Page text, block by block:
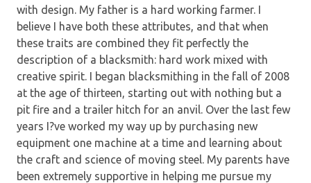
with design. My father is a hard working farmer. I
believe I have both these attributes, and that when
these traits are combined they fit perfectly the
description of a blacksmith: hard work mixed with
creative spirit. I began blacksmithing in the fall of 2008
at the age of thirteen, starting out with nothing but a
pit fire and a trailer hitch for an anvil. Over the last few
years I?ve worked my way up by purchasing new
equipment one machine at a time and learning about
the craft and science of moving steel. My parents have
been extremely supportive in helping me pursue my